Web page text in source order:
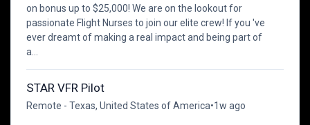
on bonus up to $25,000! We are on the lookout for
passionate Flight Nurses to join our elite crew! If you 've
ever dreamt of making a real impact and being part of
a...
STAR VFR Pilot
Remote - Texas, United States of America•1w ago